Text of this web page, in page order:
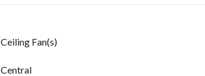
Ceiling Fan(s)
Central